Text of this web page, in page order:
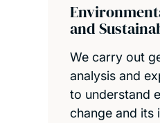
and
We carry out
analysis and
to understand
change and its